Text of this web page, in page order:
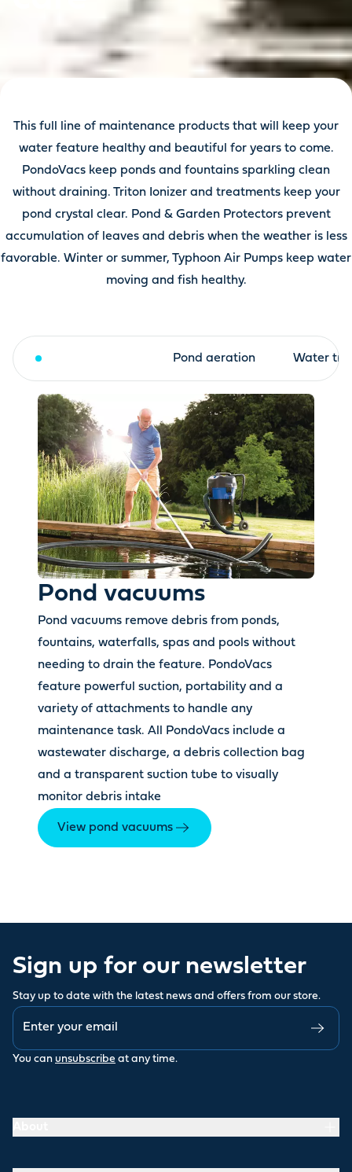
This full line of maintenance products that will keep your
water feature healthy and beautiful for years to come.
PondoVacs keep ponds and fountains sparkling clean
without draining. Triton Ionizer and treatments keep your
pond crystal clear. Pond & Garden Protectors prevent
accumulation of leaves and debris when the weather is less
favorable. Winter or summer, Typhoon Air Pumps keep water
moving and fish healthy.
Pond aeration Water
Pond vacuums
Pond vacuums remove debris from ponds,
fountains, waterfalls, spas and pools without
needing to drain the feature. PondoVacs
feature powerful suction, portability and a
variety of attachments to handle any
maintenance task. All PondoVacs include a
wastewater discharge, a debris collection bag
and a transparent suction tube to visually
monitor debris intake
View pond vacuums
Sign up for our newsletter
Stay up to date with the latest news and offers from our store.
You can unsubscribe at any time.